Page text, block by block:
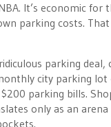
It’s economic
parking costs.
parking
city parking
parking bills.
only as an